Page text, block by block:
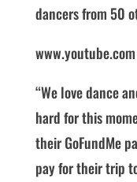
dancers from 50
www.youtube.com
“We love dance
hard for this
their GoFundMe
pay for their trip